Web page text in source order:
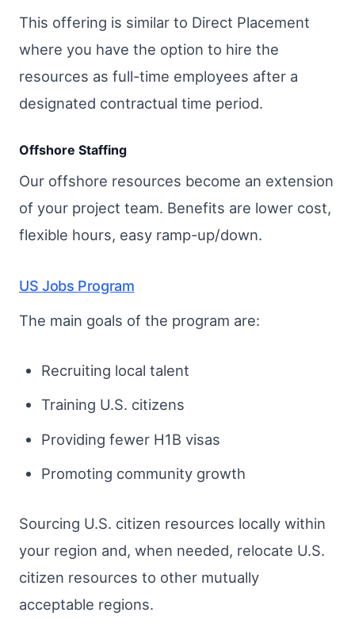
This offering is similar to Direct Placement
where you have the option to hire the
resources as full-time employees after a
designated contractual time period.
Offshore Staffing
Our offshore resources become an extension
of your project team. Benefits are lower cost,
flexible hours, easy ramp-up/down.
US Jobs Program
The main goals of the program are:
Recruiting local talent
Training U.S. citizens
Providing fewer H1B visas
Promoting community growth
Sourcing U.S. citizen resources locally within
your region and, when needed, relocate U.S.
citizen resources to other mutually
acceptable regions.